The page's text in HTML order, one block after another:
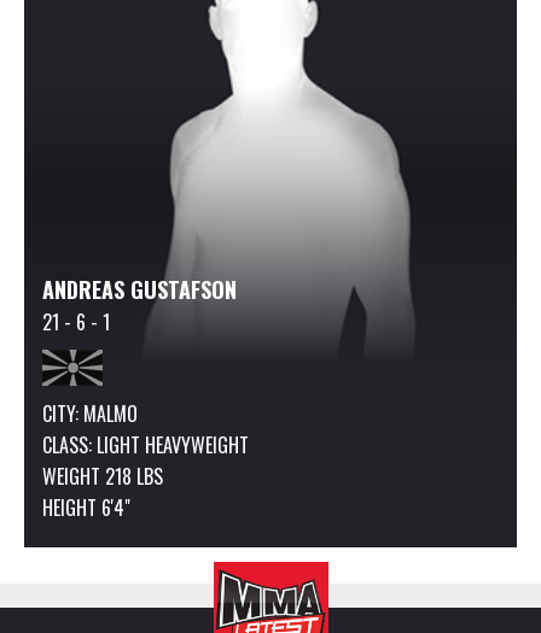
ANDREAS GUSTAFSON
21 - 6 - 1
CITY: MALMO
CLASS: LIGHT HEAVYWEIGHT
WEIGHT 218 LBS
HEIGHT 6'4"